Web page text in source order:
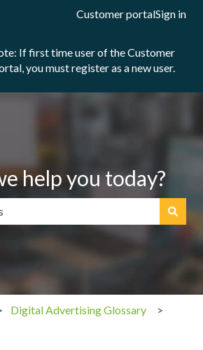
Customer portalSign in
If first time user of the Customer
you must register as a new user.
help you today?
because the search field is
Digital Advertising Glossary